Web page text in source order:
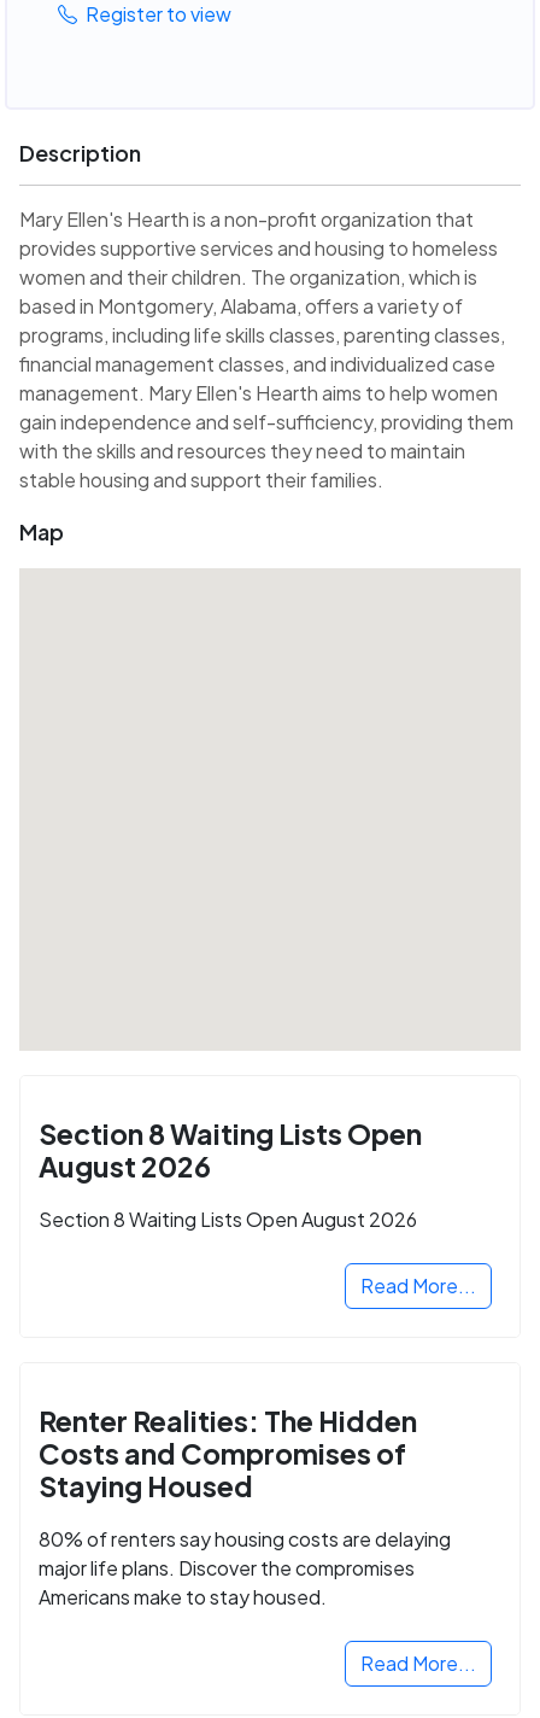
Register to view
Description
Mary Ellen's Hearth is a non-profit organization that
provides supportive services and housing to homeless
women and their children. The organization, which is
based in Montgomery, Alabama, offers a variety of
programs, including life skills classes, parenting classes,
financial management classes, and individualized case
management. Mary Ellen's Hearth aims to help women
gain independence and self-sufficiency, providing them
with the skills and resources they need to maintain
stable housing and support their families.
Map
Section 8 Waiting Lists Open
August 2026
Section 8 Waiting Lists Open August 2026
Read More...
Renter Realities: The Hidden
Costs and Compromises of
Staying Housed
80% of renters say housing costs are delaying
major life plans. Discover the compromises
Americans make to stay housed.
Read More...